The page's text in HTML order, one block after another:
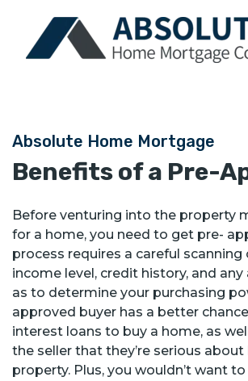
Absolute Home Mortgage
Benefits of a Pre-
Before venturing into the property
for a home, you need to get pre-
process requires a careful
income level, credit history, and
as to determine your purchasing
approved buyer has a better
interest loans to buy a home, as
the seller that they’re serious
property. Plus, you wouldn’t want